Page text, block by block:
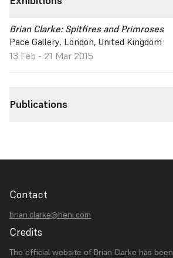
Brian Clarke: Spitfires and Primroses
Pace Gallery, London, United Kingdom
13 Feb - 21 Mar 2015
Publications
Contact
brian.clarke@heni.com
Credits
The official website of Brian Clarke has